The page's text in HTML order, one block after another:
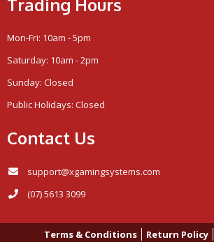
Trading Hours
Mon-Fri: 10am - 5pm
Saturday: 10am - 2pm
Sunday: Closed
Public Holidays: Closed
Contact Us
support@xgamingsystems.com
(07) 5613 3099
Terms & Conditions Return Policy